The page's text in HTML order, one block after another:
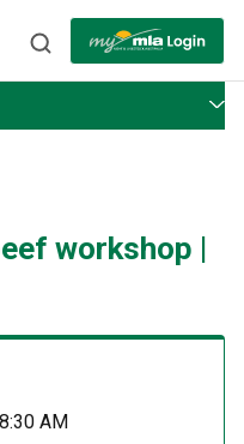
workshop |
AM